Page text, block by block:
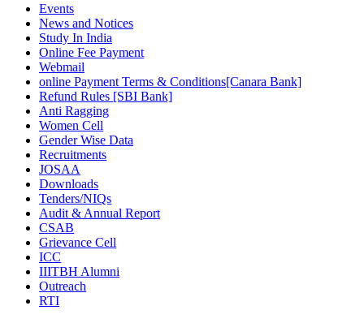
Events
News and Notices
Study In India
Online Fee Payment
Webmail
online Payment Terms & Conditions[Canara Bank]
Refund Rules [SBI Bank]
Anti Ragging
Women Cell
Gender Wise Data
Recruitments
JOSAA
Downloads
Tenders/NIQs
Audit & Annual Report
CSAB
Grievance Cell
ICC
IIITBH Alumni
Outreach
RTI